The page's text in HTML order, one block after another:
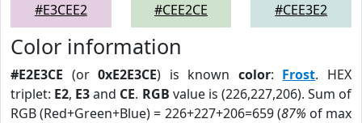
#E3CEE2
#CEE2CE
#CEE3E2
Color information
#E2E3CE (or0xE2E3CE) is known color: Frost. HEX
triplet: E2, E3and CE. RGB value is (226,227,206). Sum of
RGB (Red+Green+Blue) = 226+227+206=659 (87% of max